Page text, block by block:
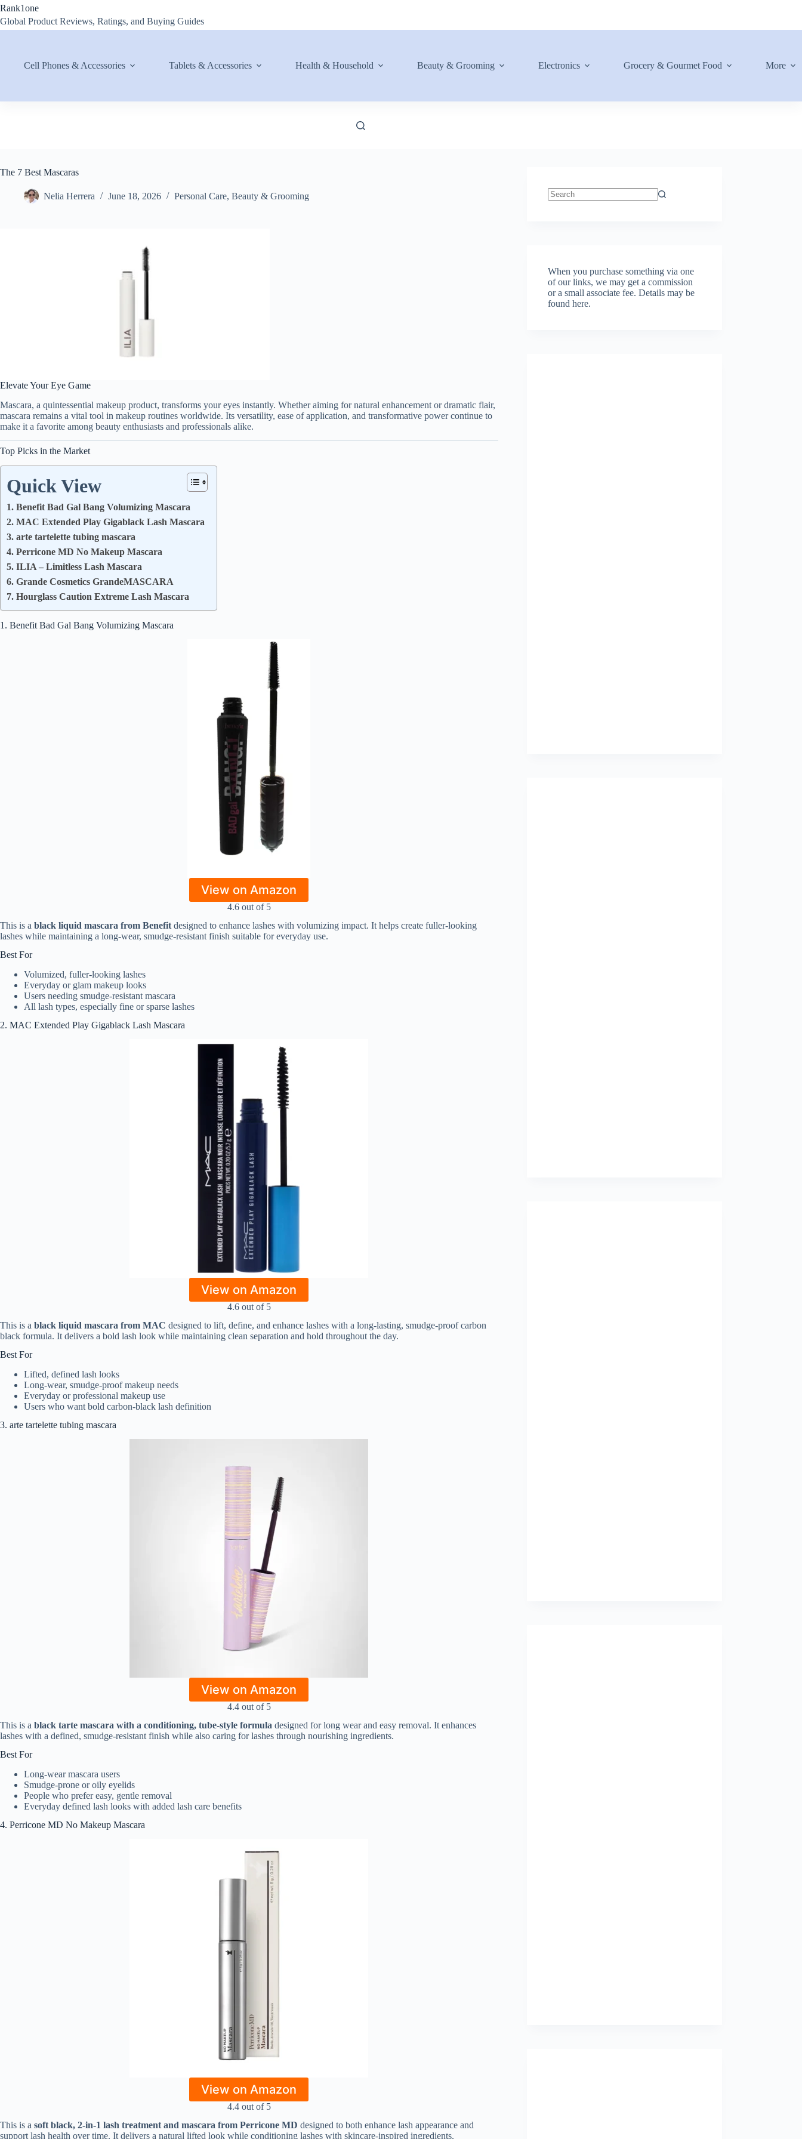
Skip
content
Rank1one
Global Product Reviews, Ratings, and Buying Guides
Cell Phones & Accessories Tablets & Accessories Health & Household Beauty & Grooming Electronics Grocery & Gourmet Food More
The 7 Best Mascaras
Nelia Herrera June 18, 2026 Personal Care, Beauty & Grooming
Elevate Your Eye Game
Mascara, a quintessential makeup product, transforms your eyes instantly. Whether aiming for natural enhancement or dramatic flair,
mascara remains a vital tool in makeup routines worldwide. Its versatility, ease of application, and transformative power continue to
make it a favorite among beauty enthusiasts and professionals alike.
Top Picks in the Market
Quick View
1. Benefit Bad Gal Bang Volumizing Mascara
2. MAC Extended Play Gigablack Lash Mascara
3. arte tartelette tubing mascara
4. Perricone MD No Makeup Mascara
5. ILIA – Limitless Lash Mascara
6. Grande Cosmetics GrandeMASCARA
7. Hourglass Caution Extreme Lash Mascara
1. Benefit Bad Gal Bang Volumizing Mascara
View on Amazon
4.6 out of 5
This is a black liquid mascara from Benefit designed to enhance lashes with volumizing impact. It helps create fuller-looking
lashes while maintaining a long-wear, smudge-resistant finish suitable for everyday use.
Best For
Volumized, fuller-looking lashes
Everyday or glam makeup looks
Users needing smudge-resistant mascara
All lash types, especially fine or sparse lashes
2. MAC Extended Play Gigablack Lash Mascara
View on Amazon
4.6 out of 5
This is a black liquid mascara from MAC designed to lift, define, and enhance lashes with a long-lasting, smudge-proof carbon
black formula. It delivers a bold lash look while maintaining clean separation and hold throughout the day.
Best For
Lifted, defined lash looks
Long-wear, smudge-proof makeup needs
Everyday or professional makeup use
Users who want bold carbon-black lash definition
3. arte tartelette tubing mascara
View on Amazon
4.4 out of 5
This is a black tarte mascara with a conditioning, tube-style formula designed for long wear and easy removal. It enhances
lashes with a defined, smudge-resistant finish while also caring for lashes through nourishing ingredients.
Best For
Long-wear mascara users
Smudge-prone or oily eyelids
People who prefer easy, gentle removal
Everyday defined lash looks with added lash care benefits
4. Perricone MD No Makeup Mascara
View on Amazon
4.4 out of 5
This is a soft black, 2-in-1 lash treatment and mascara from Perricone MD designed to both enhance lash appearance and
support lash health over time. It delivers a natural lifted look while conditioning lashes with skincare-inspired ingredients.
When you purchase something via one
of our links, we may get a commission
or a small associate fee.Details may be
found here.